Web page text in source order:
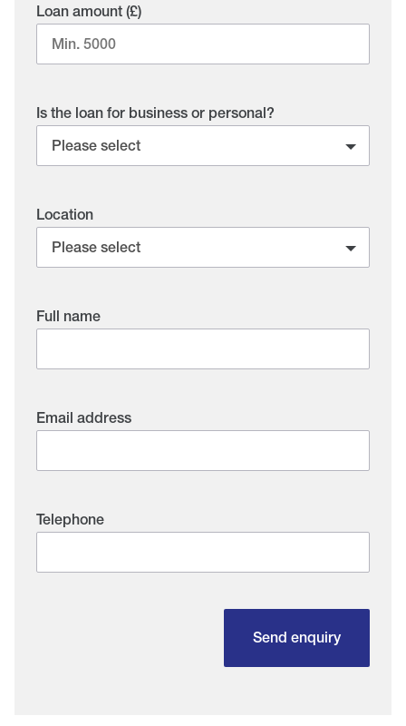
Loan amount (£)
Is the loan for business or personal?
Location
Full name
Email address
Telephone
Send enquiry